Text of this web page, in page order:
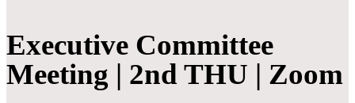
Executive Committee
Meeting | 2nd THU | Zoom